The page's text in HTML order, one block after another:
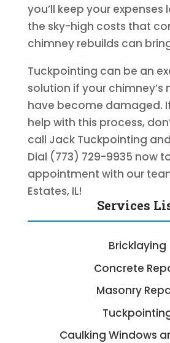
you’ll keep your
the sky-high costs that
chimney rebuilds can
Tuckpointing can be an
solution if your chimney’s
have become damaged.
help with this process,
call Jack Tuckpointing
Dial (773) 729-9935 now
appointment with our
Estates, IL!
Services
Bricklaying
Concrete
Masonry
Caulking Windows